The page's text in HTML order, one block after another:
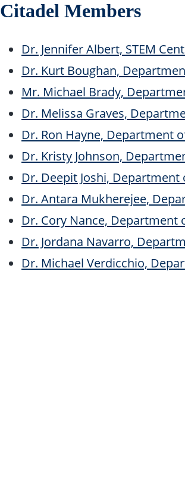
Citadel Members
Dr. Jennifer Albert, STEM
Dr. Kurt Boughan,
Mr. Michael Brady,
Dr. Melissa Graves,
Dr. Ron Hayne, Department
Dr. Kristy Johnson,
Dr. Deepit Joshi,
Dr. Antara Mukherejee,
Dr. Cory Nance, Department
Dr. Jordana Navarro,
Dr. Michael Verdicchio,